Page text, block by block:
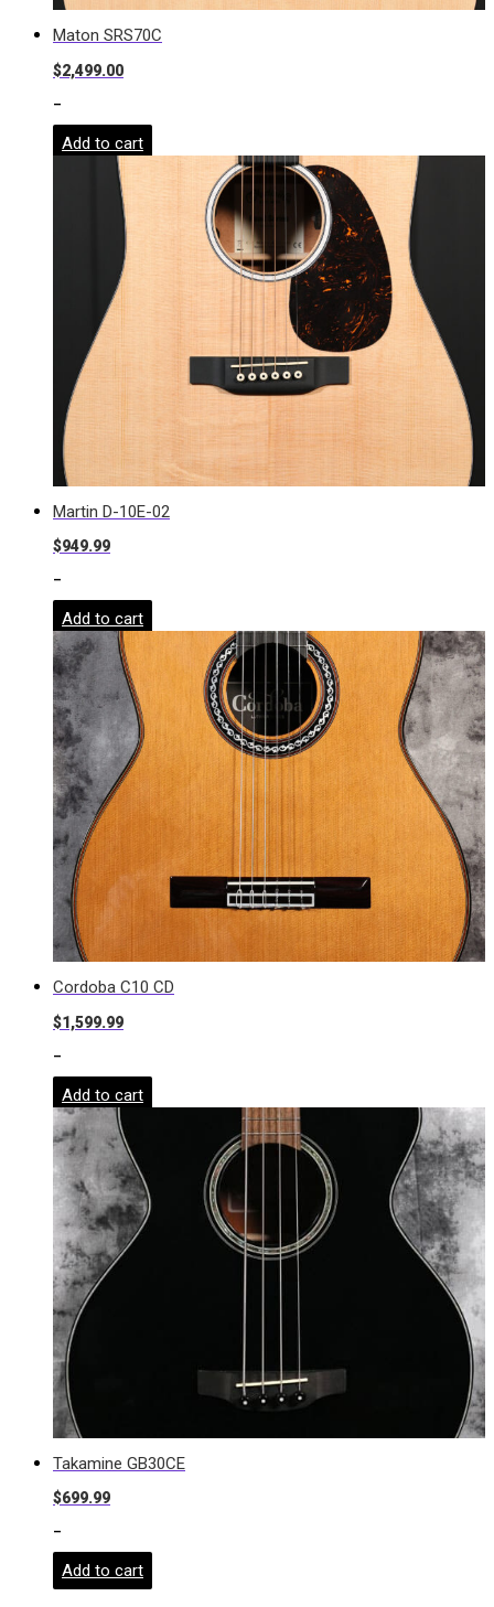
Maton SRS70C
$2,499.00
-
Add to cart
Martin D-10E-02
$949.99
-
Add to cart
Cordoba C10 CD
$1,599.99
-
Add to cart
Takamine GB30CE
$699.99
-
Add to cart